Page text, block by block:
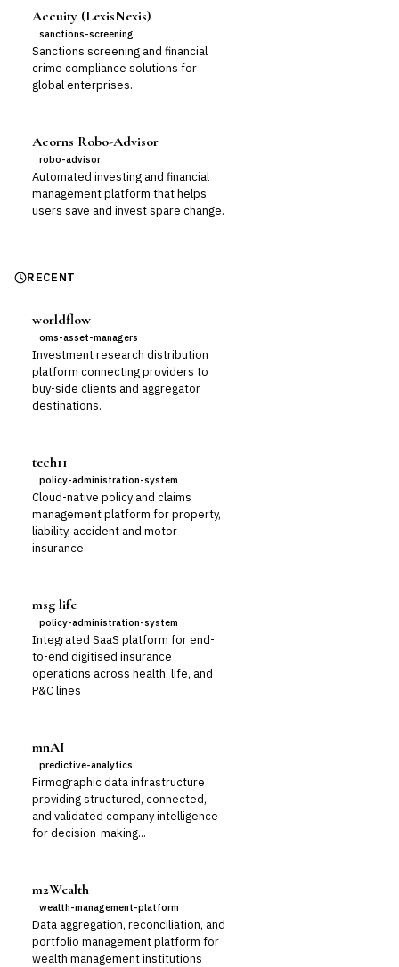
Accuity (LexisNexis)
sanctions-screening
Sanctions screening and financial
crime compliance solutions for
global enterprises.
Acorns Robo-Advisor
robo-advisor
Automated investing and financial
management platform that helps
users save and invest spare change.
RECENT
worldflow
oms-asset-managers
Investment research distribution
platform connecting providers to
buy-side clients and aggregator
destinations.
tech11
policy-administration-system
Cloud-native policy and claims
management platform for property,
liability, accident and motor
insurance
msg life
policy-administration-system
Integrated SaaS platform for end-
to-end digitised insurance
operations across health, life, and
P&C lines
mnAI
predictive-analytics
Firmographic data infrastructure
providing structured, connected,
and validated company intelligence
for decision-making...
m2Wealth
wealth-management-platform
Data aggregation, reconciliation, and
portfolio management platform for
wealth management institutions